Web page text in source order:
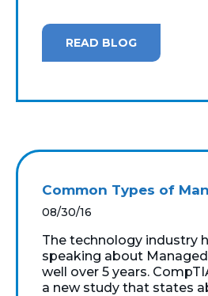
READ BLOG
Common Types of
08/30/16
The technology industry
speaking about
well over 5 years.
a new study that states